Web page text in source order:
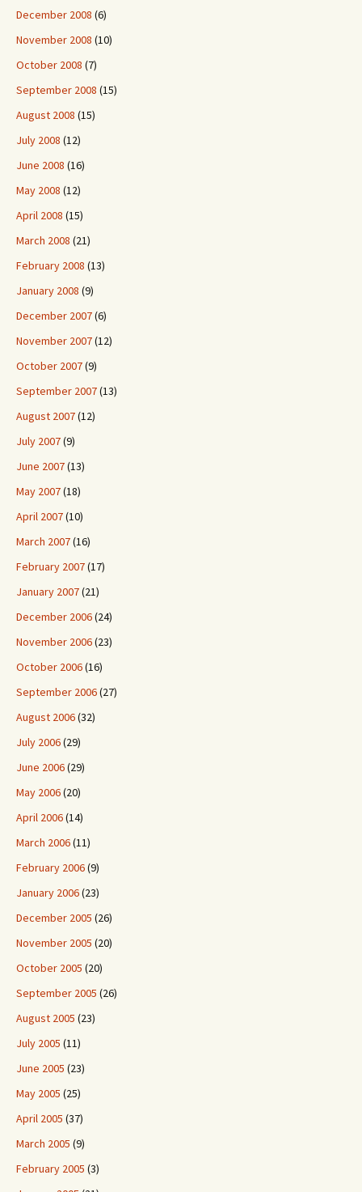
December 2008 (6)
November 2008 (10)
October 2008 (7)
September 2008 (15)
August 2008 (15)
July 2008 (12)
June 2008 (16)
May 2008 (12)
April 2008 (15)
March 2008 (21)
February 2008 (13)
January 2008 (9)
December 2007(6)
November 2007(12)
October 2007(9)
September 2007(13)
August 2007(12)
July 2007(9)
June 2007(13)
May 2007(18)
April 2007(10)
March 2007(16)
February 2007(17)
January 2007(21)
December 2006(24)
November 2006(23)
October 2006(16)
September 2006(27)
August 2006(32)
July 2006(29)
June 2006(29)
May 2006(20)
April 2006(14)
March 2006(11)
February 2006(9)
January 2006(23)
December 2005 (26)
November 2005 (20)
October 2005 (20)
September 2005 (26)
August 2005 (23)
July 2005 (11)
June 2005 (23)
May 2005 (25)
April 2005 (37)
March 2005 (9)
February 2005 (3)